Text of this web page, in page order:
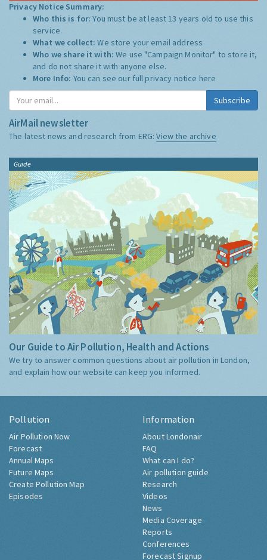
Privacy Notice Summary:
Who this is for:You must be at least 13 years old to use this
service.
What we collect:We store your email address
Who we share it with:We use "Campaign Monitor" to store it,
and do not share it with anyone else.
More Info: You can see our full privacy notice here
Subscribe
AirMail newsletter
The latest news and research from ERG:View the archive
Guide
Our Guide to Air Pollution, Health and Actions
We try to answer common questions about air pollution in London,
and explain how our website can keep you informed.
Pollution
Air Pollution Now
Forecast
Annual Maps
Future Maps
Create Pollution Map
Episodes
Information
About Londonair
FAQ
What can I do?
Air pollution guide
Research
Videos
News
Media Coverage
Reports
Conferences
Forecast Signup